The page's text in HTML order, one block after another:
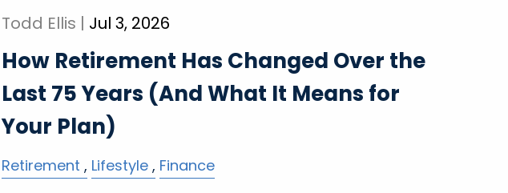
Todd Ellis | Jul 3, 2026
How Retirement Has Changed Over the
Last 75 Years (And What It Means for
Your Plan)
Retirement Lifestyle Finance